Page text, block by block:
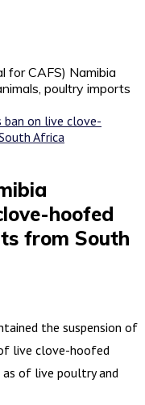
for CAFS) Namibia
poultry imports
hoofed
from South
the suspension of
live clove-hoofed
of live poultry and